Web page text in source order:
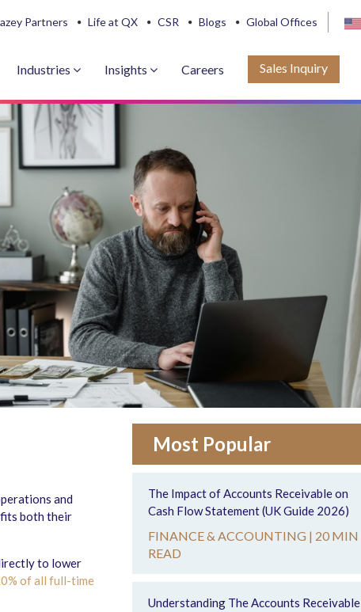
Partners Life at QX CSR Blogs Global Offices
Industries Insights Careers Sales Inquiry
and
both their
to lower
of all full-time
Most Popular
The Impact of Accounts Receivable on
Cash Flow Statement (UK Guide 2026)
FINANCE & ACCOUNTING | 20 MIN
READ
Understanding The Accounts Receivable